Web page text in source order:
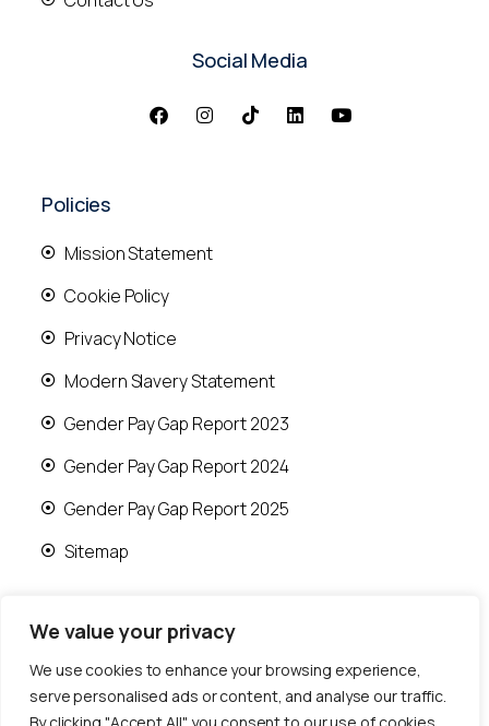
We value your privacy
We use cookies to enhance your browsing experience,
serve personalised ads or content, and analyse our traffic.
Social Media
Policies
Mission Statement
Cookie Policy
Privacy Notice
Modern Slavery Statement
Gender Pay Gap Report 2023
Gender Pay Gap Report 2024
Gender Pay Gap Report 2025
Sitemap
© 2026 Runwood Homes | All rights reserved |
Designed by Fast Generations Ltd